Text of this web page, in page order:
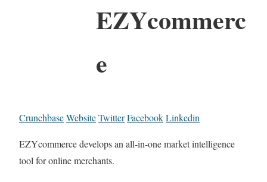
EZYcommerc
e
CrunchbaseWebsiteTwitterFacebookLinkedin
EZYcommerce develops an all-in-one market intelligence
tool for online merchants.